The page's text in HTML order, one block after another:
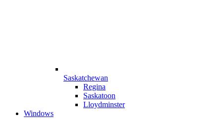
Saskatchewan
Regina
Saskatoon
Lloydminster
Windows